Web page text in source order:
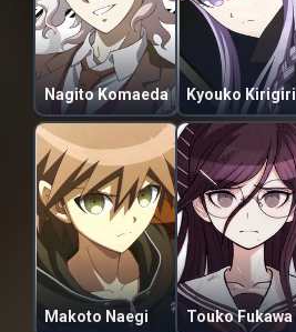
Nagito Komaeda Kyouko Kirigiri
Makoto Naegi Touko Fukawa